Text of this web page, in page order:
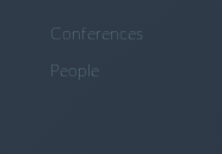
Conferences
People